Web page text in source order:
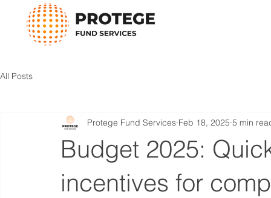
All Posts
Budget 2025:
incentives for
Protege Fund Services Feb 18, 2025 5 min